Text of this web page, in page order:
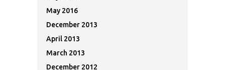
May 2016
December 2013
April 2013
March 2013
December 2012